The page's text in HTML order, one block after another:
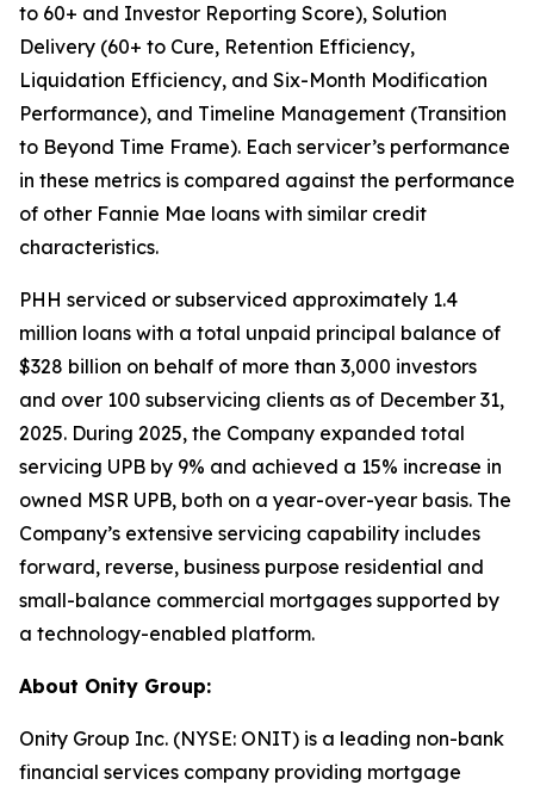
to 60+ and Investor Reporting Score), Solution
Delivery (60+ to Cure, Retention Efficiency,
Liquidation Efficiency, and Six-Month Modification
Performance), and Timeline Management (Transition
to Beyond Time Frame). Each servicer’s performance
in these metrics is compared against the performance
of other Fannie Mae loans with similar credit
characteristics.
PHH serviced or subserviced approximately 1.4
million loans with a total unpaid principal balance of
$328 billion on behalf of more than 3,000 investors
and over 100 subservicing clients as of December 31,
2025. During 2025, the Company expanded total
servicing UPB by 9% and achieved a 15% increase in
owned MSR UPB, both on a year-over-year basis. The
Company’s extensive servicing capability includes
forward, reverse, business purpose residential and
small-balance commercial mortgages supported by
a technology-enabled platform.
About Onity Group:
Onity Group Inc. (NYSE: ONIT) is a leading non-bank
financial services company providing mortgage